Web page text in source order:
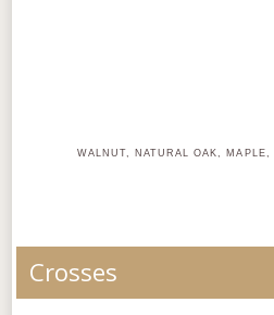
WALNUT, NATURAL OAK,
Crosses